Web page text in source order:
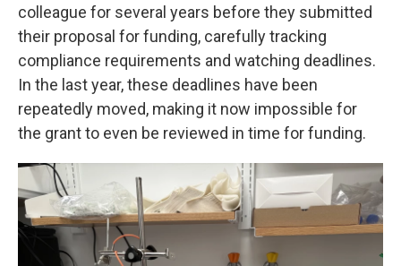
colleague for several years before they submitted
their proposal for funding, carefully tracking
compliance requirements and watching deadlines.
In the last year, these deadlines have been
repeatedly moved, making it now impossible for
the grant to even be reviewed in time for funding.